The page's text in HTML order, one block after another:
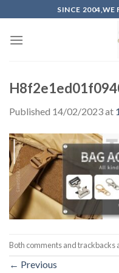
to
content
SINCE 2004,WE
Published 14/02/2023at
Both comments and trackbacks
← Previous